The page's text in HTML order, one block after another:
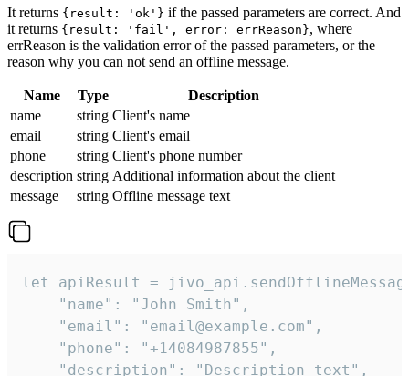
It returns {result: 'ok'} if the passed parameters are correct. And
it returns {result: 'fail', error: errReason}, where
errReason is the validation error of the passed parameters, or the
reason why you can not send an offline message.
Name Type
Description
name
string Client's name
email
string Client's email
phone
string Client's phone number
description string Additional information about the client
message
string Offline message text
let apiResult =
    "name": "John Smith",
    "email": "email@example.com",
    "phone": "+14084987855",
    "description": "Description text",